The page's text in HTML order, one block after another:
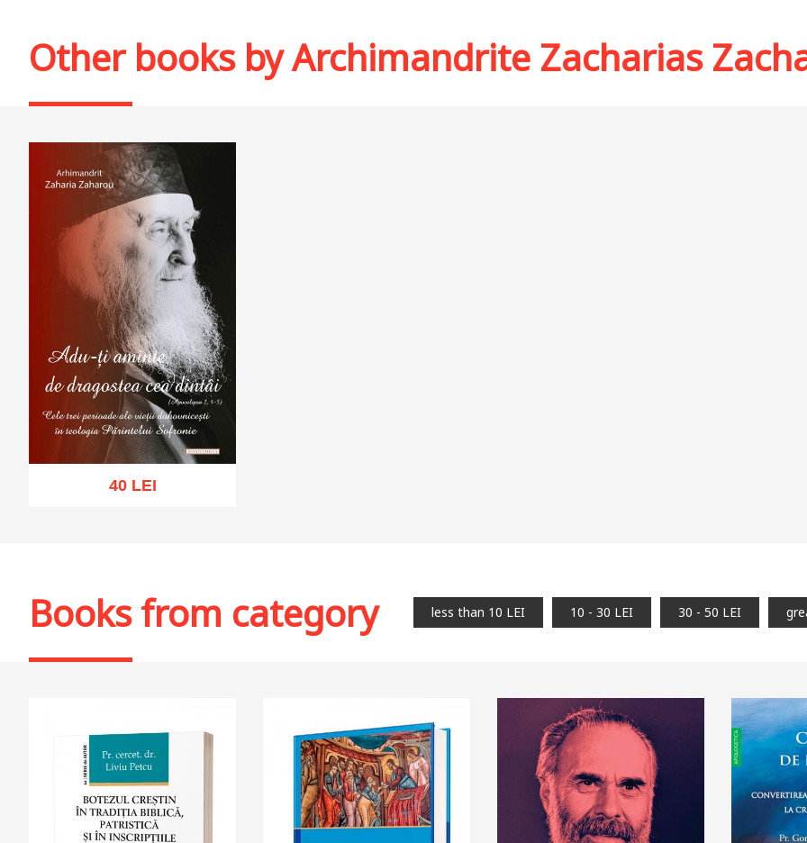
Other books byArchimandrite Zacharias
40 LEI
Books from category less than 10 LEI 10 - 30 LEI 30 - 50 LEI